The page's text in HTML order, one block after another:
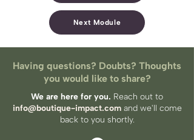
Next Module
Having questions? Doubts? Thoughts
you would like to share?
We are here for you. Reach out to
info@boutique-impact.com and we'll come
back to you​ shortly.